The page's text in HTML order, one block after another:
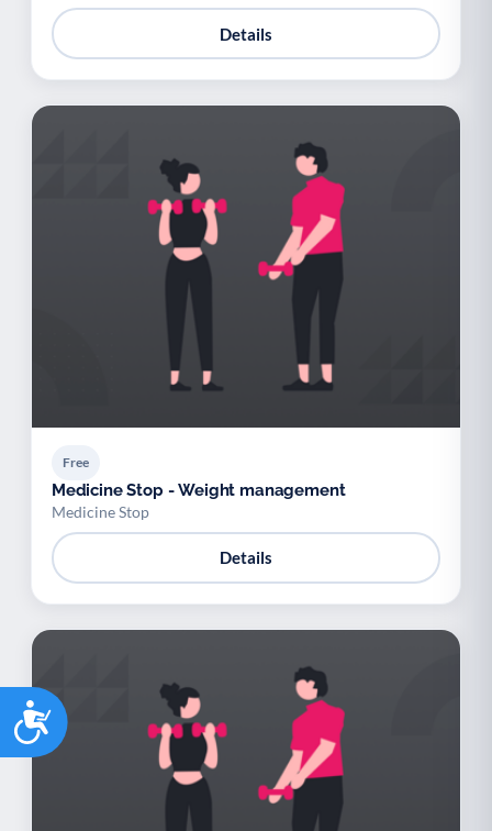
Accessibility
Details
Free
Medicine Stop - Weight management
Medicine Stop
Details